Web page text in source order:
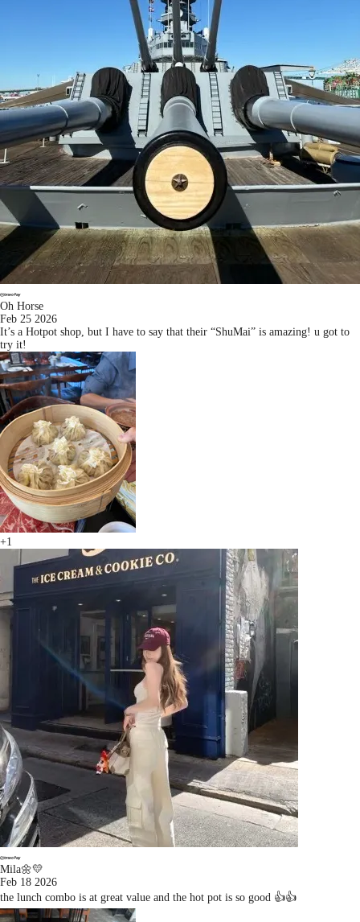
Oh Horse
Feb 25 2026
It’s a Hotpot shop, but I have to say that their “ShuMai” is amazing! u got to
try it!
+1
Mila🌼💛
Feb 18 2026
the lunch combo is at great value and the hot pot is so good 👍👍